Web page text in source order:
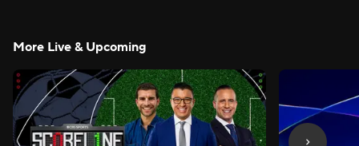
More Live & Upcoming